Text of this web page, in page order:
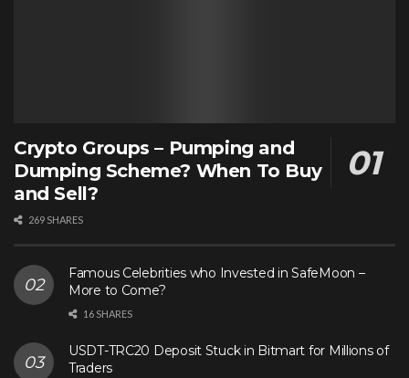
Crypto Groups – Pumping and
Dumping Scheme? When To Buy
and Sell?
269 SHARES
Famous Celebrities who Invested in SafeMoon –
More to Come?
16 SHARES
USDT-TRC20 Deposit Stuck in Bitmart for Millions of
Traders